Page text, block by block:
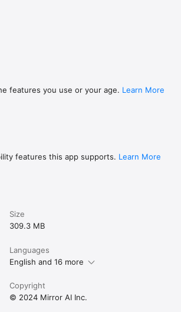
features you use or your age. Learn More
features this app supports. Learn More
Size
309.3 MB
Languages
English and 16 more
Copyright
© 2024 Mirror AI Inc.